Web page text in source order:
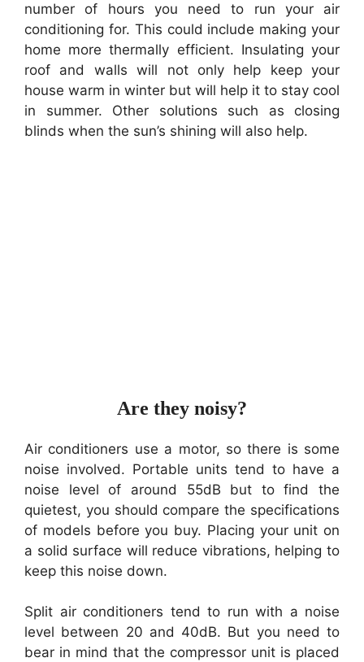
number of hours you need to run your air
conditioning for. This could include making your
home more thermally efficient. Insulating your
roof and walls will not only help keep your
house warm in winter but will help it to stay cool
in summer. Other solutions such as closing
blinds when the sun’s shining will also help.
Are they noisy?
Air conditioners use a motor, so there is some
noise involved. Portable units tend to have a
noise level of around 55dB but to find the
quietest, you should compare the specifications
of models before you buy. Placing your unit on
a solid surface will reduce vibrations, helping to
keep this noise down.
Split air conditioners tend to run with a noise
level between 20 and 40dB. But you need to
bear in mind that the compressor unit is placed